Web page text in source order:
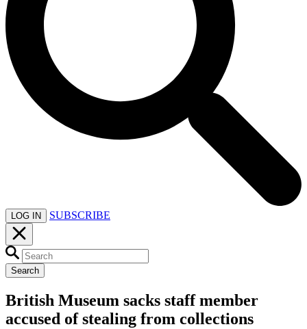
LOG IN SUBSCRIBE
Search
British Museum sacks staff member
accused of stealing from collections